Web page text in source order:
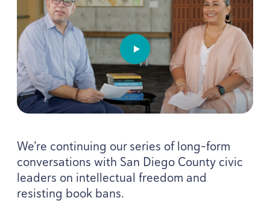
PLAY VIDEO: OVERDUE
We’re continuing our series of long-form
conversations with San Diego County civic
leaders on intellectual freedom and
resisting book bans.